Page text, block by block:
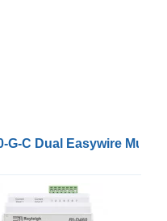
with a 100A 16mm CT
G-C Dual Easywire